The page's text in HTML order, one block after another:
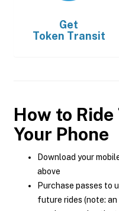
Get
Token Transit
How to
Your Phone
Download your
above
Purchase passes to
future rides (note: